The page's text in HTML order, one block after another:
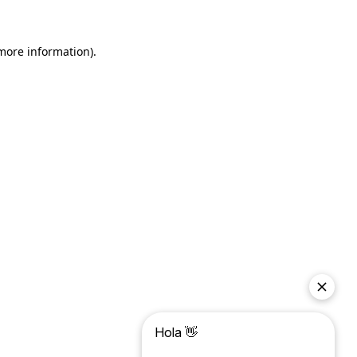
information).